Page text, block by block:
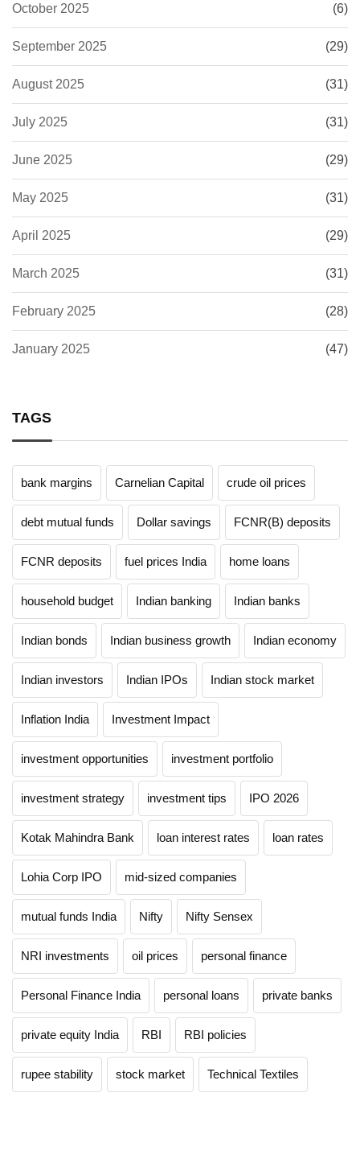
October 2025 (6)
September 2025 (29)
August 2025 (31)
July 2025 (31)
June 2025 (29)
May 2025 (31)
April 2025 (29)
March 2025 (31)
February 2025 (28)
January 2025 (47)
TAGS
bank margins Carnelian Capital crude oil prices
debt mutual funds Dollar savings FCNR(B) deposits
FCNR deposits fuel prices India home loans
household budget Indian banking Indian banks
Indian bonds Indian business growth Indian economy
Indian investors Indian IPOs Indian stock market
Inflation India Investment Impact
investment opportunities investment portfolio
investment strategy investment tips IPO 2026
Kotak Mahindra Bank loan interest rates loan rates
Lohia Corp IPO mid-sized companies
mutual funds India Nifty Nifty Sensex
NRI investments oil prices personal finance
Personal Finance India personal loans private banks
private equity India RBI RBI policies
rupee stability stock market Technical Textiles